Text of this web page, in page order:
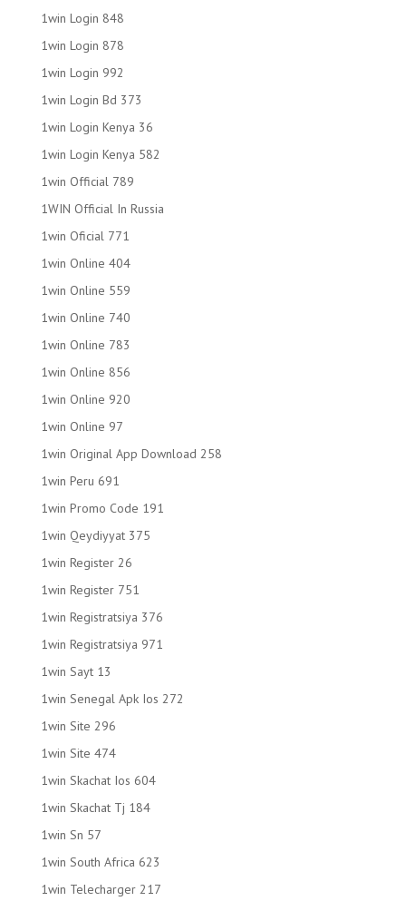
1win Login 848
1win Login 878
1win Login 992
1win Login Bd 373
1win Login Kenya 36
1win Login Kenya 582
1win Official 789
1WIN Official In Russia
1win Oficial 771
1win Online 404
1win Online 559
1win Online 740
1win Online 783
1win Online 856
1win Online 920
1win Online 97
1win Original App Download 258
1win Peru 691
1win Promo Code 191
1win Qeydiyyat 375
1win Register 26
1win Register 751
1win Registratsiya 376
1win Registratsiya 971
1win Sayt 13
1win Senegal Apk Ios 272
1win Site 296
1win Site 474
1win Skachat Ios 604
1win Skachat Tj 184
1win Sn 57
1win South Africa 623
1win Telecharger 217